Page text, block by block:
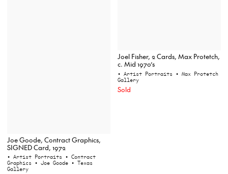
Joe Goode, Contract Graphics,
SIGNED Card, 1972
• Artist Portraits • Contract
Graphics • Joe Goode • Texas
Gallery
Joel Fisher, 2 Cards, Max Protetch,
c. Mid 1970’s
• Artist Portraits • Max Protetch
Gallery
Sold